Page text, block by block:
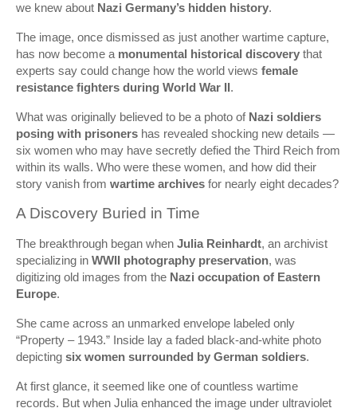
we knew about Nazi Germany’s hidden history.
The image, once dismissed as just another wartime capture,
has now become a monumental historical discovery that
experts say could change how the world views female
resistance fighters during World War II.
What was originally believed to be a photo of Nazi soldiers
posing with prisoners has revealed shocking new details —
six women who may have secretly defied the Third Reich from
within its walls. Who were these women, and how did their
story vanish from wartime archives for nearly eight decades?
A Discovery Buried in Time
The breakthrough began when Julia Reinhardt, an archivist
specializing in WWII photography preservation, was
digitizing old images from the Nazi occupation of Eastern
Europe.
She came across an unmarked envelope labeled only
“Property – 1943.” Inside lay a faded black-and-white photo
depicting six women surrounded by German soldiers.
At first glance, it seemed like one of countless wartime
records. But when Julia enhanced the image under ultraviolet